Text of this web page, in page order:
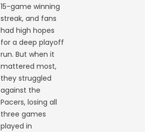
15-game winning
streak, and fans
had high hopes
for a deep playoff
run. But when it
mattered most,
they struggled
against the
Pacers, losing all
three games
played in